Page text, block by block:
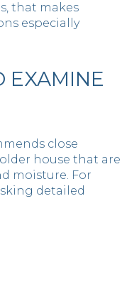
that makes
especially
EXAMINE
close
house that are
moisture. For
detailed